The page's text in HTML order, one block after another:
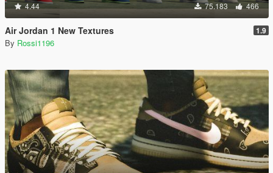
4.44 75.183 466
Air Jordan 1 New Textures 1.9
By Rossi1196